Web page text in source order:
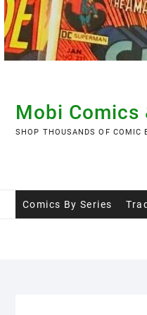
Skip
to
content
Mobi Comics
SHOP THOUSANDS OF COMIC
Comics By Series